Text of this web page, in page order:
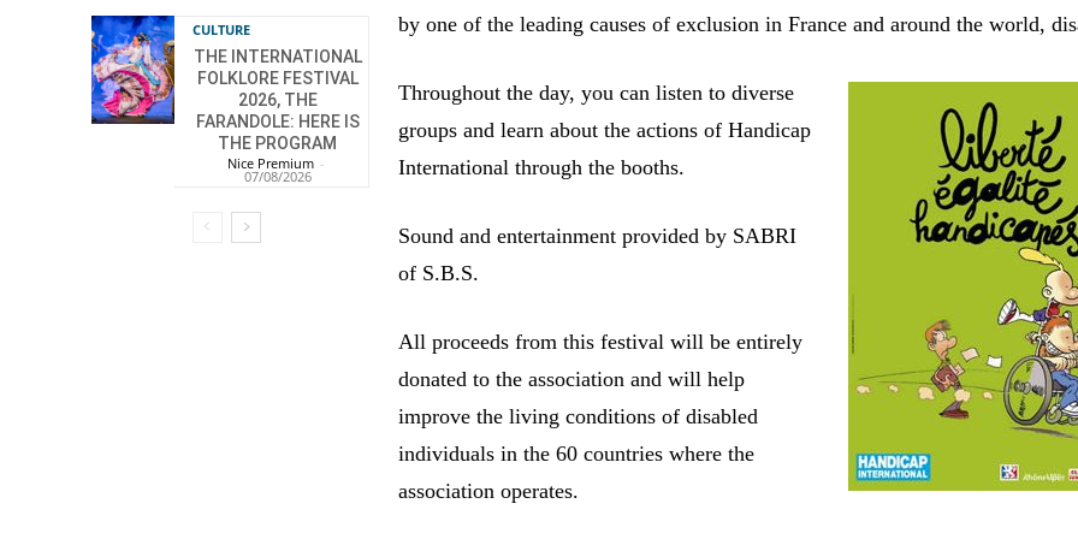
CULTURE
THE INTERNATIONAL
FOLKLORE FESTIVAL
2026, THE
FARANDOLE: HERE IS
THE PROGRAM
Nice Premium -
07/08/2026
by one of the leading causes of exclusion in France and around the world,
Throughout the day, you can listen to diverse
groups and learn about the actions of Handicap
International through the booths.
Sound and entertainment provided by SABRI
of S.B.S.
All proceeds from this festival will be entirely
donated to the association and will help
improve the living conditions of disabled
individuals in the 60 countries where the
association operates.